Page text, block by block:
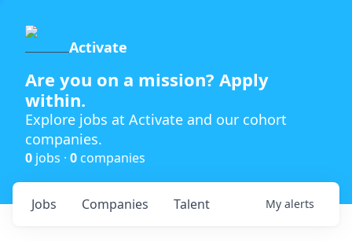
Activate
Are you on a mission? Apply
within.
Explore jobs at Activate and our cohort
companies.
0 jobs · 0 companies
Jobs Companies Talent My alerts